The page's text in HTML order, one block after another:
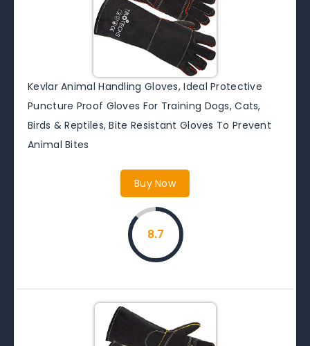
Kevlar Animal Handling Gloves, Ideal Protective
Puncture Proof Gloves For Training Dogs, Cats,
Birds & Reptiles, Bite Resistant Gloves To Prevent
Animal Bites
Buy Now
8.7